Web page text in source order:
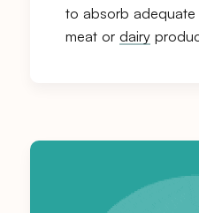
to absorb adequate
meat or dairy